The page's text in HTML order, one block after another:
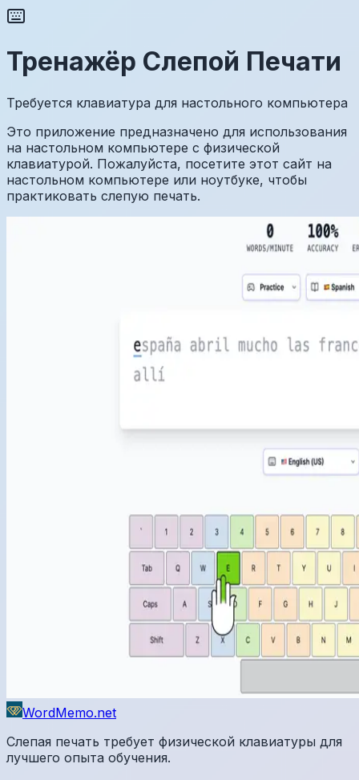
Тренажёр Слепой Печати
Требуется клавиатура для настольного компьютера
Это приложение предназначено для использования
на настольном компьютере с физической
клавиатурой. Пожалуйста, посетите этот сайт на
настольном компьютере или ноутбуке, чтобы
практиковать слепую печать.
WordMemo.net
Слепая печать требует физической клавиатуры для
лучшего опыта обучения.